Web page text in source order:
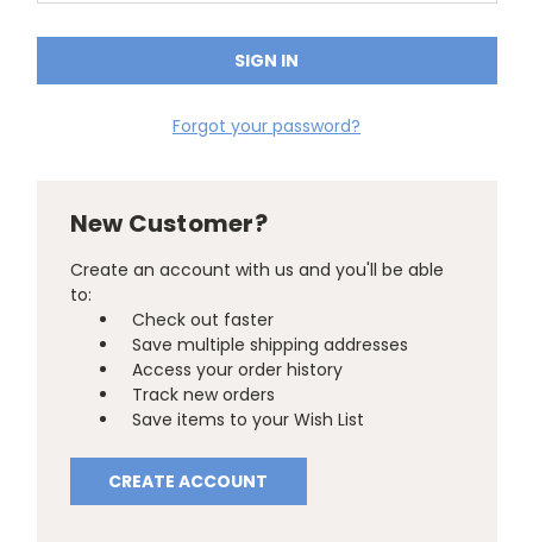
Forgot your password?
New Customer?
Create an account with us and you'll be able
to:
Check out faster
Save multiple shipping addresses
Access your order history
Track new orders
Save items to your Wish List
CREATE ACCOUNT